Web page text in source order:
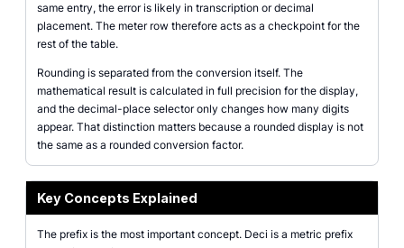
same entry, the error is likely in transcription or decimal
placement. The meter row therefore acts as a checkpoint for the
rest of the table.
Rounding is separated from the conversion itself. The
mathematical result is calculated in full precision for the display,
and the decimal-place selector only changes how many digits
appear. That distinction matters because a rounded display is not
the same as a rounded conversion factor.
Key Concepts Explained
The prefix is the most important concept. Deci is a metric prefix